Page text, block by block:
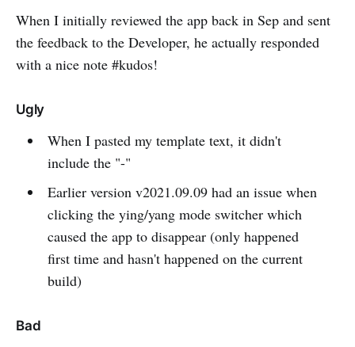
When I initially reviewed the app back in Sep and sent
the feedback to the Developer, he actually responded
with a nice note #kudos!
Ugly
When I pasted my template text, it didn't
include the "-"
Earlier version v2021.09.09 had an issue when
clicking the ying/yang mode switcher which
caused the app to disappear (only happened
first time and hasn't happened on the current
build)
Bad